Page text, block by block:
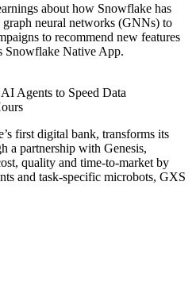
about how Snowflake has
neural networks (GNNs) to
to recommend new features
Snowflake Native App.
Agents to Speed Data
first digital bank, transforms its
a partnership with Genesis,
quality and time-to-market by
and task-specific microbots, GXS